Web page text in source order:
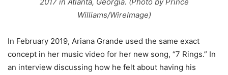
Williams/WireImage)
In February 2019, Ariana Grande used the same exact
concept in her music video for her new song, “7 Rings.” In
an interview discussing how he felt about having his